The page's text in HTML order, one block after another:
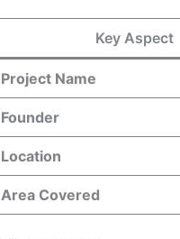
Key Aspect
Project Name
Founder
Location
Area Covered